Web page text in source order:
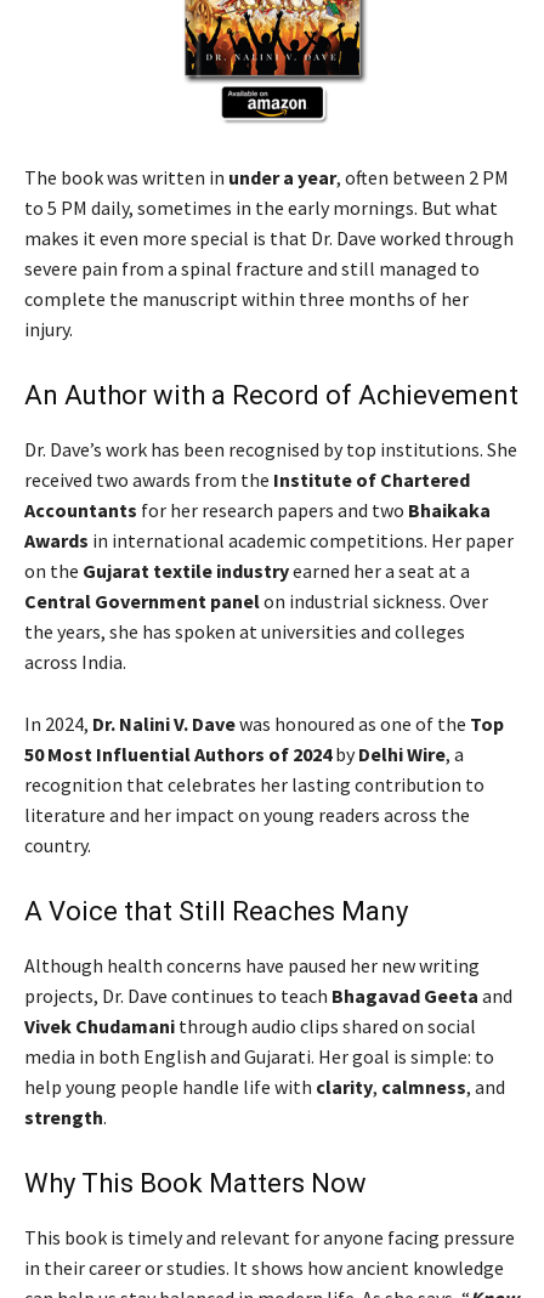
The book was written in under a year, often between 2 PM
to 5 PM daily, sometimes in the early mornings. But what
makes it even more special is that Dr. Dave worked through
severe pain from a spinal fracture and still managed to
complete the manuscript within three months of her
injury.
An Author with a Record of Achievement
Dr. Dave’s work has been recognised by top institutions. She
received two awards from the Institute of Chartered
Accountants for her research papers and two Bhaikaka
Awards in international academic competitions. Her paper
on the Gujarat textile industryearned her a seat at a
Central Government panelon industrial sickness. Over
the years, she has spoken at universities and colleges
across India.
In 2024, Dr. Nalini V. Davewas honoured as one of the Top
50 Most Influential Authors of 2024byDelhi Wire, a
recognition that celebrates her lasting contribution to
literature and her impact on young readers across the
country.
A Voice that Still Reaches Many
Although health concerns have paused her new writing
projects, Dr. Dave continues to teach Bhagavad Geeta and
Vivek Chudamani through audio clips shared on social
media in both English and Gujarati. Her goal is simple: to
help young people handle life with clarity, calmness, and
strength.
Why This Book Matters Now
This book is timely and relevant for anyone facing pressure
in their career or studies. It shows how ancient knowledge